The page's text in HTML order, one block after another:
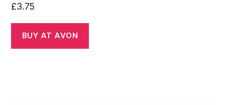
£3.75
BUY AT AVON